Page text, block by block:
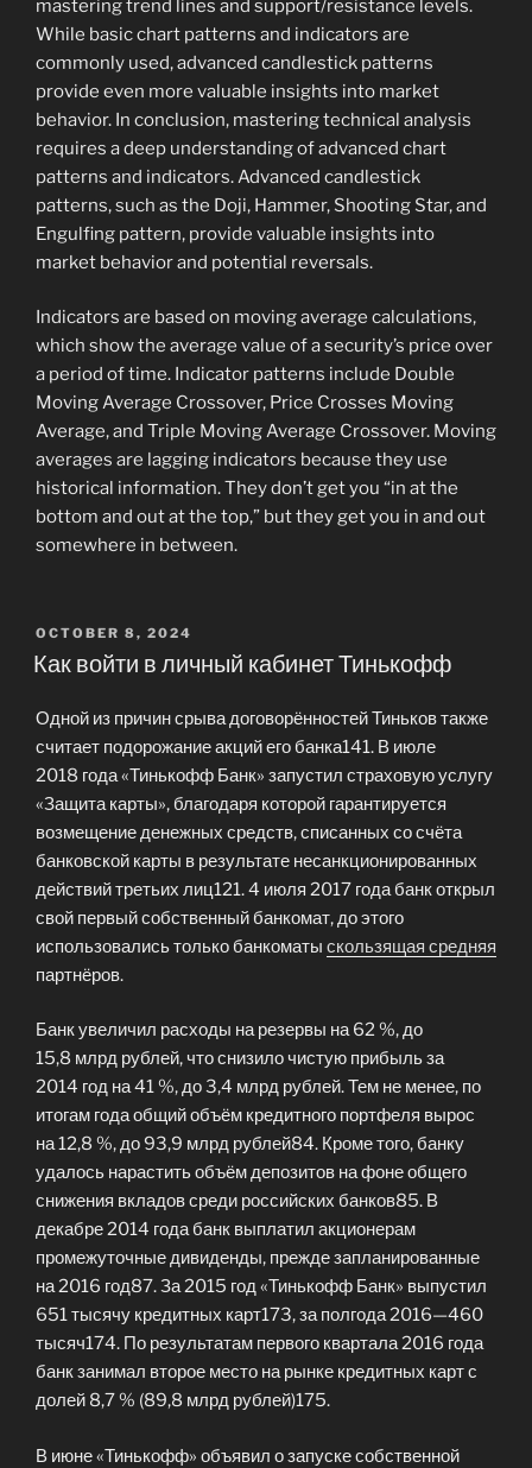
mastering trend lines and support/resistance levels.
While basic chart patterns and indicators are
commonly used, advanced candlestick patterns
provide even more valuable insights into market
behavior. In conclusion, mastering technical analysis
requires a deep understanding of advanced chart
patterns and indicators. Advanced candlestick
patterns, such as the Doji, Hammer, Shooting Star, and
Engulfing pattern, provide valuable insights into
market behavior and potential reversals.
Indicators are based on moving average calculations,
which show the average value of a security’s price over
a period of time. Indicator patterns include Double
Moving Average Crossover, Price Crosses Moving
Average, and Triple Moving Average Crossover. Moving
averages are lagging indicators because they use
historical information. They don’t get you “in at the
bottom and out at the top,” but they get you in and out
somewhere in between.
POSTED
ON
OCTOBER 8, 2024
Как войти в личный кабинет Тинькофф
Одной из причин срыва договорённостей Тиньков также
считает подорожание акций его банка141. В июле
2018 года «Тинькофф Банк» запустил страховую услугу
«Защита карты», благодаря которой гарантируется
возмещение денежных средств, списанных со счёта
банковской карты в результате несанкционированных
действий третьих лиц121. 4 июля 2017 года банк открыл
свой первый собственный банкомат, до этого
использовались только банкоматы скользящая средняя
партнёров.
Банк увеличил расходы на резервы на 62 %, до
15,8 млрд рублей, что снизило чистую прибыль за
2014 год на 41 %, до 3,4 млрд рублей. Тем не менее, по
итогам года общий объём кредитного портфеля вырос
на 12,8 %, до 93,9 млрд рублей84. Кроме того, банку
удалось нарастить объём депозитов на фоне общего
снижения вкладов среди российских банков85. В
декабре 2014 года банк выплатил акционерам
промежуточные дивиденды, прежде запланированные
на 2016 год87. За 2015 год «Тинькофф Банк» выпустил
651 тысячу кредитных карт173, за полгода 2016—460
тысяч174. По результатам первого квартала 2016 года
банк занимал второе место на рынке кредитных карт с
долей 8,7 % (89,8 млрд рублей)175.
В июне «Тинькофф» объявил о запуске собственной